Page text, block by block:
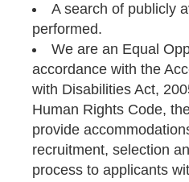
A search of publicly
performed.
We are an Equal
accordance with the
with Disabilities Act,
Human Rights Code,
provide
recruitment, selection
process to applicants